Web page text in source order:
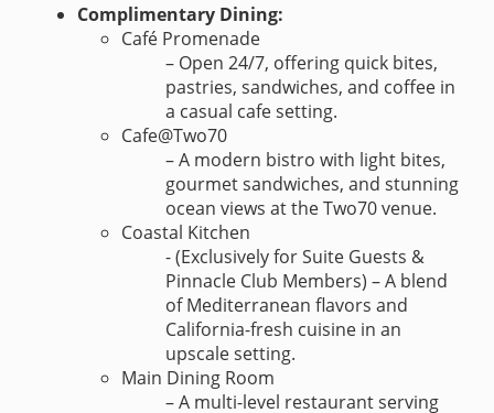
Complimentary Dining:
Café Promenade
– Open 24/7, offering quick bites,
pastries, sandwiches, and coffee in
a casual cafe setting.
Cafe@Two70
– A modern bistro with light bites,
gourmet sandwiches, and stunning
ocean views at the Two70 venue.
Coastal Kitchen
- (Exclusively for Suite Guests &
Pinnacle Club Members) – A blend
of Mediterranean flavors and
California-fresh cuisine in an
upscale setting.
Main Dining Room
– A multi-level restaurant serving